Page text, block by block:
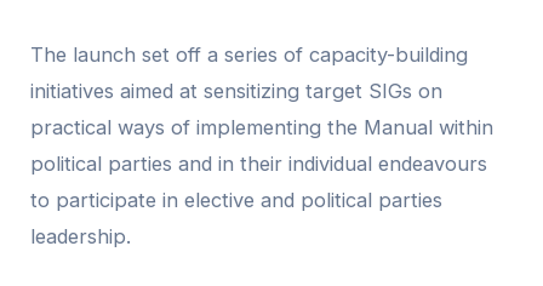
The launch set off a series of capacity-building
initiatives aimed at sensitizing target SIGs on
practical ways of implementing the Manual within
political parties and in their individual endeavours
to participate in elective and political parties
leadership.